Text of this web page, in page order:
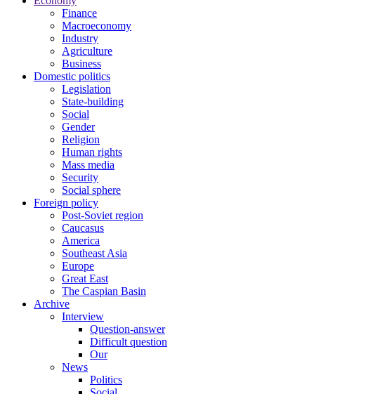
Finance
Macroeconomy
Industry
Agriculture
Business
Domestic politics
Legislation
State-building
Social
Gender
Religion
Human rights
Mass media
Security
Social sphere
Foreign policy
Post-Soviet region
Caucasus
America
Southeast Asia
Europe
Great East
The Caspian Basin
Archive
Interview
Question-answer
Difficult question
Our
News
Politics